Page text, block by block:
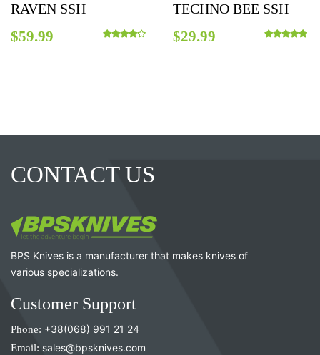
RAVEN SSH
$59.99
TECHNO BEE SSH
$29.99
CONTACT US
BPS Knives is a manufacturer that makes knives of
various specializations.
Customer Support
Phone: +38(068) 991 21 24
Email: sales@bpsknives.com